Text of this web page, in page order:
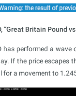
“Great Britain Pound
has performed a
If the price escapes
for a movement to